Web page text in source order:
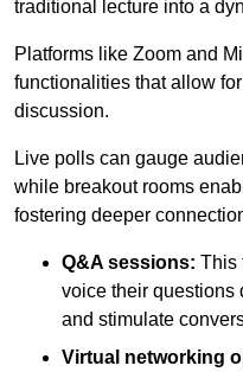
traditional lecture into a
Platforms like Zoom and
functionalities that allow
discussion.
Live polls can gauge
while breakout rooms
fostering deeper
Q&A sessions: This
voice their questions
and stimulate
Virtual networking